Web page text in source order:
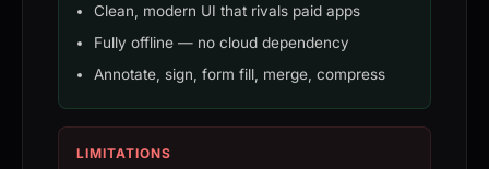
Clean, modern UI that rivals paid apps
Fully offline — no cloud dependency
Annotate, sign, form fill, merge, compress
LIMITATIONS